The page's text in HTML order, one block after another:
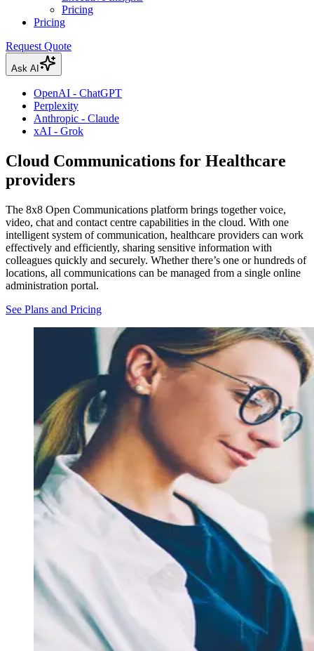
Pricing
Pricing
Request Quote
Ask AI
OpenAI - ChatGPT
Perplexity
Anthropic - Claude
xAI - Grok
Cloud Communications for Healthcare
providers
The 8x8 Open Communications platform brings together voice,
video, chat and contact centre capabilities in the cloud. With one
intelligent system of communication, healthcare providers can work
effectively and efficiently, sharing sensitive information with
colleagues quickly and securely. Whether there’s one or hundreds of
locations, all communications can be managed from a single online
administration portal.
See Plans and Pricing